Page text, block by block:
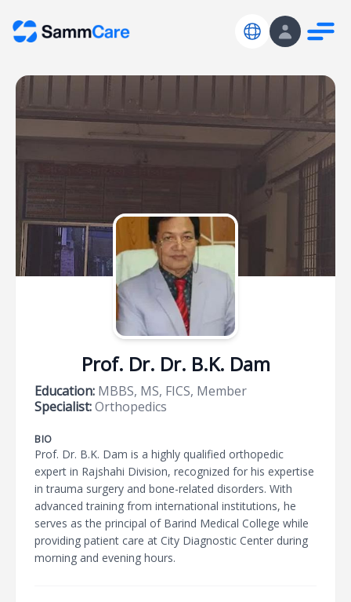
Prof. Dr. Dr. B.K. Dam
Education: MBBS, MS, FICS, Member
Specialist:Orthopedics
BIO
Prof. Dr. B.K. Dam is a highly qualified orthopedic
expert in Rajshahi Division, recognized for his expertise
in trauma surgery and bone-related disorders. With
advanced training from international institutions, he
serves as the principal of Barind Medical College while
providing patient care at City Diagnostic Center during
morning and evening hours.